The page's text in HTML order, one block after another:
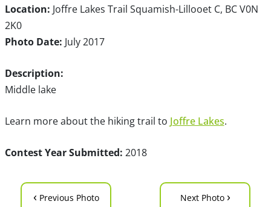
Location: Joffre Lakes Trail Squamish-Lillooet C, BC V0N
2K0
Photo Date: July 2017
Description:
Middle lake
Learn more about the hiking trail to Joffre Lakes.
Contest Year Submitted: 2018
‹ Previous Photo Next Photo ›